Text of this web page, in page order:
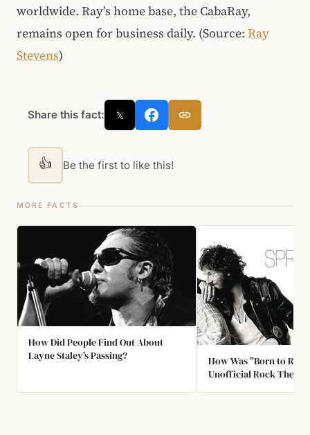
worldwide. Ray’s home base, the CabaRay,
remains open for business daily. (Source: Ray
Stevens)
Share this fact: 𝕏
👍 Be the first to like this!
MORE FACTS
How Did People Find Out About
Layne Staley's Passing?
How Was "Born to
Unofficial Rock Theme